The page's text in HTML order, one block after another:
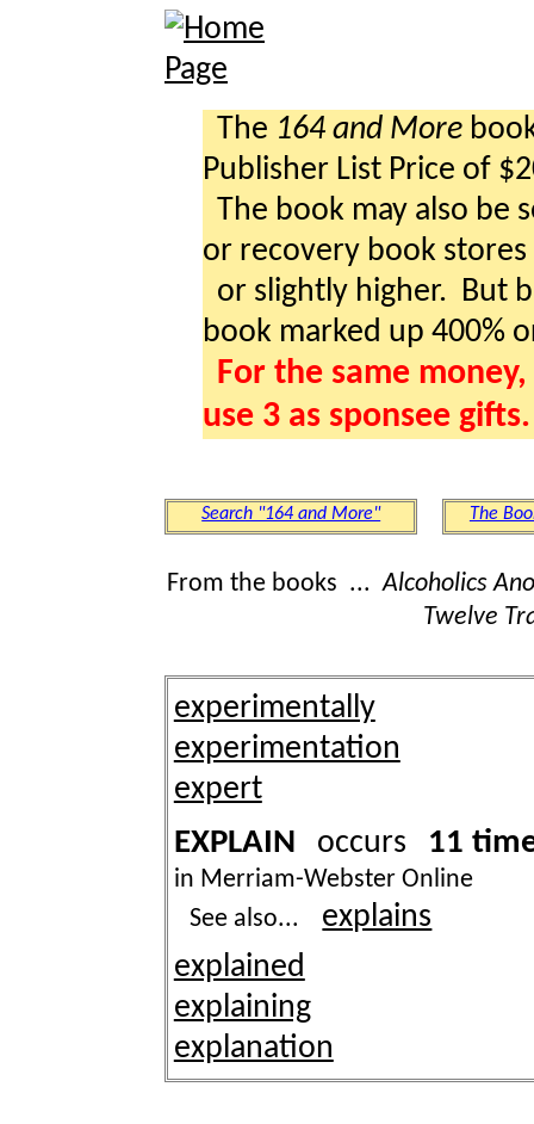
The 164 and More
Publisher List Price of
The book may also be
or recovery book stores
or slightly higher. But
book marked up 400%
For the same
use 3 as sponsee gifts.
Search "164 and More" The
From the books ...Alcoholics
Twelve
experimentally
experimentation
expert
EXPLAIN occurs 11
in Merriam-Webster Online
See also...
explains
explained
explaining
explanation